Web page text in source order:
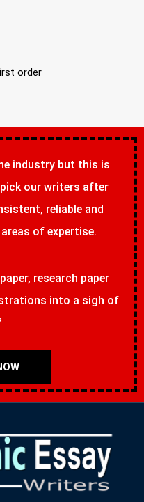
order
industry but this is
our writers after
reliable and
of expertise.
research paper
into a sigh of